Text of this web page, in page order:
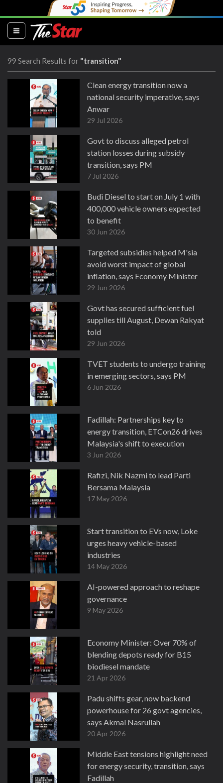
(current)
99 Search Results for "transition"
Clean energy transition now a
national security imperative, says
Anwar
29 Jul 2026
Govt to discuss alleged petrol
station losses during subsidy
transition, says PM
7 Jul 2026
Budi Diesel to start on July 1 with
400,000 vehicle owners expected
to benefit
30 Jun 2026
Targeted subsidies helped M'sia
avoid worst impact of global
inflation, says Economy Minister
29 Jun 2026
Govt has secured sufficient fuel
supplies till August, Dewan Rakyat
told
29 Jun 2026
TVET students to undergo training
in emerging sectors, says PM
6 Jun 2026
Fadillah: Partnerships key to
energy transition, ETCon26 drives
Malaysia's shift to execution
3 Jun 2026
Rafizi, Nik Nazmi to lead Parti
Bersama Malaysia
17 May 2026
Start transition to EVs now, Loke
urges heavy vehicle-based
industries
14 May 2026
AI-powered approach to reshape
governance
9 May 2026
Economy Minister: Over 70% of
blending depots ready for B15
biodiesel mandate
21 Apr 2026
Padu shifts gear, now backend
powerhouse for 26 govt agencies,
says Akmal Nasrullah
20 Apr 2026
Middle East tensions highlight need
for energy security, transition, says
Fadillah